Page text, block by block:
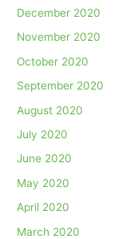
December 2020
November 2020
October 2020
September 2020
August 2020
July 2020
June 2020
May 2020
April 2020
March 2020